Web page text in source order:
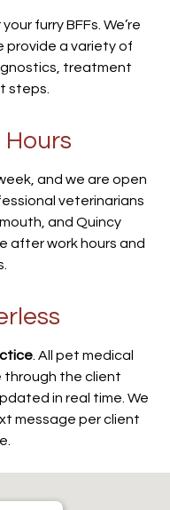
furry BFFs. We’re
provide a variety of
treatment
steps.
and we are open
veterinarians
and Quincy
after work hours and
. All pet medical
through the client
in real time. We
message per client